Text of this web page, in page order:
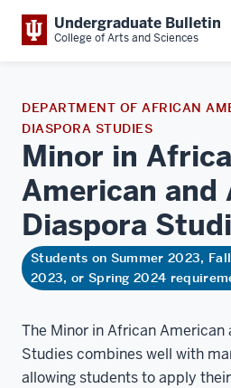
Undergraduate Bulletin
College of Arts and Sciences
DEPARTMENT OF AFRICAN
DIASPORA STUDIES
Minor in
American and
Diaspora
Students on Summer 2023, Fall
2023, or Spring 2024
The Minor in African American
Studies combines well with
allowing students to apply